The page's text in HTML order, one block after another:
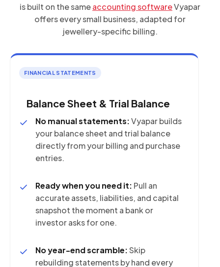
is built on the sameaccounting softwareVyapar
offers every small business, adapted for
jewellery-specific billing.
FINANCIAL STATEMENTS
Balance Sheet & Trial Balance
No manual statements:Vyapar builds
your balance sheet and trial balance
directly from your billing and purchase
entries.
Ready when you need it: Pull an
accurate assets, liabilities, and capital
snapshot the moment a bank or
investor asks for one.
No year-end scramble:Skip
rebuilding statements by hand every